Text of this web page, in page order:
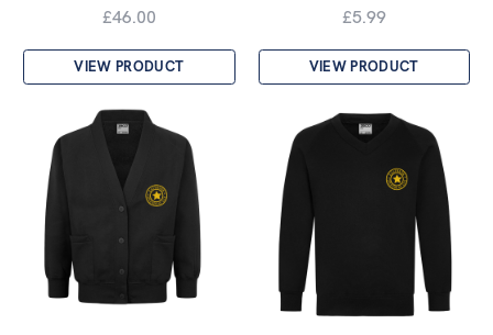
£46.00
VIEW PRODUCT
£5.99
VIEW PRODUCT